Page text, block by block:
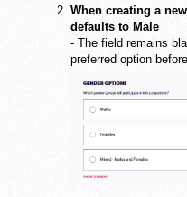
When creating a
defaults to Male
- The field remains
preferred option